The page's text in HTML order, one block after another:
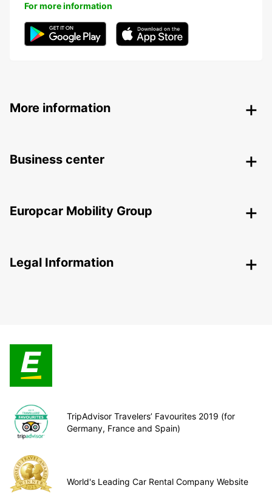
For more information
More information
Business center
Europcar Mobility Group
Legal Information
TripAdvisor Travelers’ Favourites 2019 (for
Germany, France and Spain)
World's Leading Car Rental Company Website